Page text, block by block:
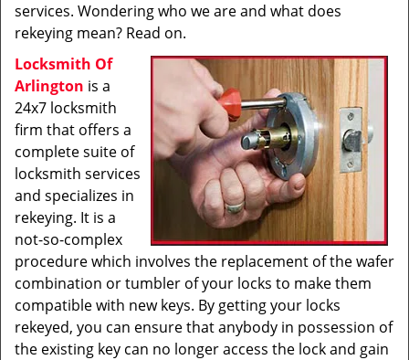
services. Wondering who we are and what does
rekeying mean? Read on.
Locksmith Of
Arlington is a
24x7 locksmith
firm that offers a
complete suite of
locksmith services
and specializes in
rekeying. It is a
not-so-complex
procedure which involves the replacement of the wafer
combination or tumbler of your locks to make them
compatible with new keys. By getting your locks
rekeyed, you can ensure that anybody in possession of
the existing key can no longer access the lock and gain